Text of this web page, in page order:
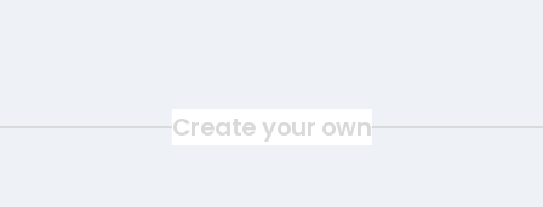
Create your own